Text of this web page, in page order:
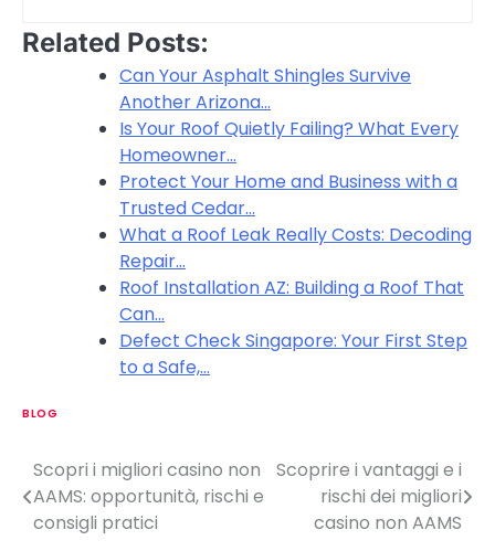
Related Posts:
Can Your Asphalt Shingles Survive
Another Arizona…
Is Your Roof Quietly Failing? What Every
Homeowner…
Protect Your Home and Business with a
Trusted Cedar…
What a Roof Leak Really Costs: Decoding
Repair…
Roof Installation AZ: Building a Roof That
Can…
Defect Check Singapore: Your First Step
to a Safe,…
BLOG
P
o
Scopri i migliori casino non
AAMS: opportunità, rischi e
consigli pratici
Scoprire i vantaggi e i
rischi dei migliori
casino non AAMS